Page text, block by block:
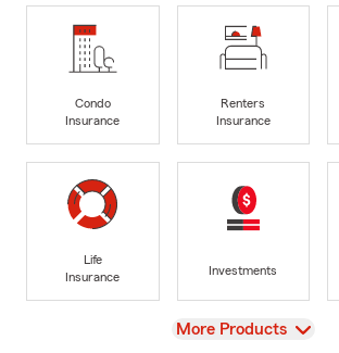
Condo
Insurance
Renters
Insurance
Life
Insurance
Investments
View
More Products